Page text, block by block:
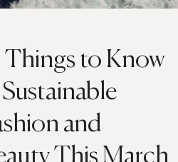
Things to Know
and
This March